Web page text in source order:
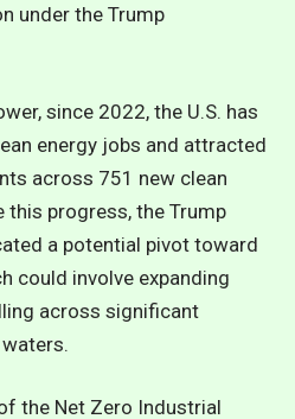
under the Trump
since 2022, the U.S. has
energy jobs and attracted
across 751 new clean
this progress, the Trump
a potential pivot toward
could involve expanding
across significant
the Net Zero Industrial